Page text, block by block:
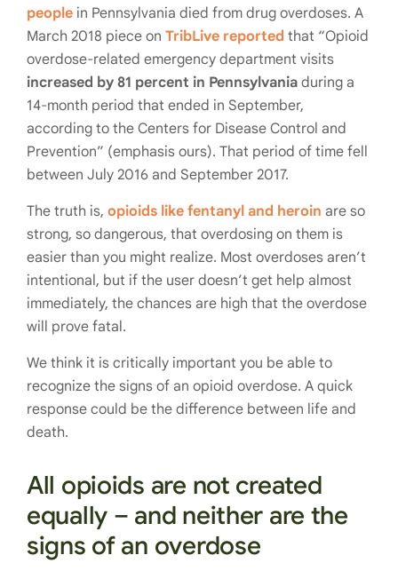
people in Pennsylvania died from drug overdoses. A
March 2018 piece on TribLive reported that “Opioid
overdose-related emergency department visits
increased by 81 percent in Pennsylvania during a
14-month period that ended in September,
according to the Centers for Disease Control and
Prevention” (emphasis ours). That period of time fell
between July 2016 and September 2017.
The truth is, opioids like fentanyl and heroin are so
strong, so dangerous, that overdosing on them is
easier than you might realize. Most overdoses aren’t
intentional, but if the user doesn’t get help almost
immediately, the chances are high that the overdose
will prove fatal.
We think it is critically important you be able to
recognize the signs of an opioid overdose. A quick
response could be the difference between life and
death.
All opioids are not created
equally – and neither are the
signs of an overdose